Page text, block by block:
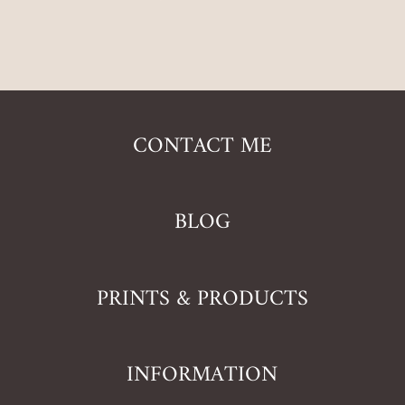
CONTACT ME
BLOG
PRINTS & PRODUCTS
INFORMATION